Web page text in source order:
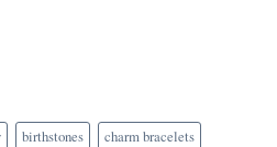
birthstones
charm bracelets